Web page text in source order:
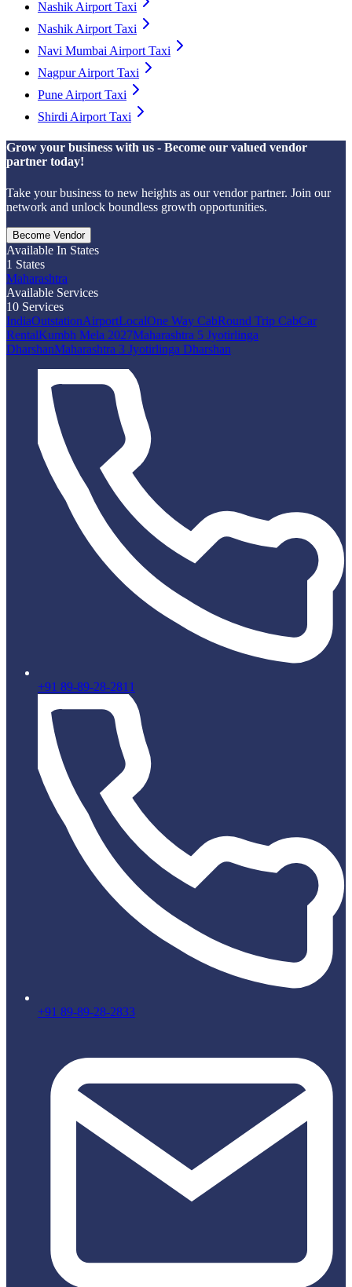
Nashik Airport Taxi
Nashik Airport Taxi
Navi Mumbai Airport Taxi
Nagpur Airport Taxi
Pune Airport Taxi
Shirdi Airport Taxi
Grow your business with us - Become our valued vendor
partner today!
Take your business to new heights as our vendor partner. Join our
network and unlock boundless growth opportunities.
Become Vendor
Available In States
1 States
Maharashtra
Available Services
10 Services
IndiaOutstationAirportLocalOne Way CabRound Trip CabCar
RentalKumbh Mela 2027Maharashtra 5 Jyotirlinga
DharshanMaharashtra 3 Jyotirlinga Dharshan
+91 89-89-28-2811
+91 89-89-28-2833